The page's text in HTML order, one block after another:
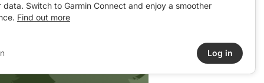
data. Switch to Garmin Connect and enjoy a smoother
Find out more
Log in